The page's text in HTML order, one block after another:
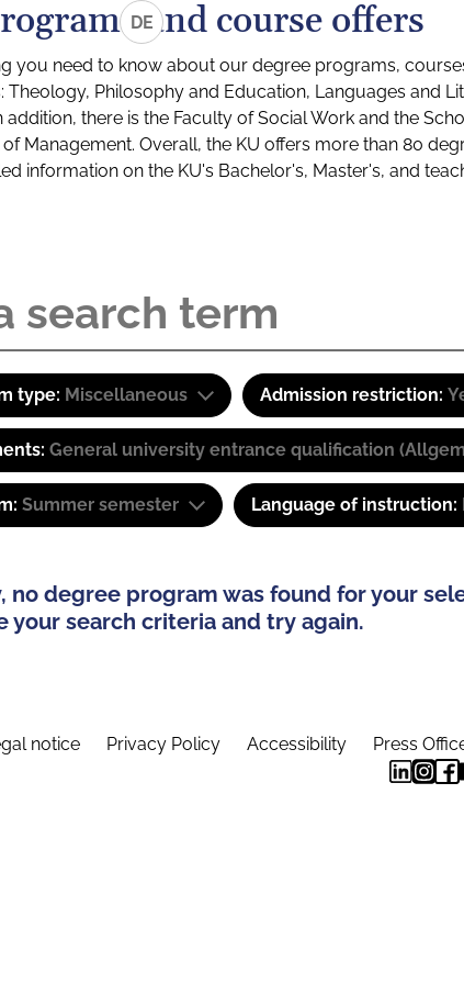
DEand course offers
you need to know about our degree programs,
Theology, Philosophy and Education, Languages and
addition, there is the Faculty of Social Work and the
Management. Overall, the KU offers more than 80
information on the KU's Bachelor's, Master's, and
type: Miscellaneous Admission restriction:
General university entrance qualification
Summer semester Language of instruction:
no degree program was found for your
your search criteria and try again.
notice Privacy Policy Accessibility Press